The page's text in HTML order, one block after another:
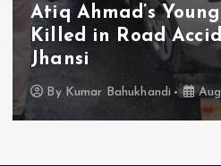
Bound
Schemes; PARAS
Monthly Real-Time
By Kumar Bahukhandi